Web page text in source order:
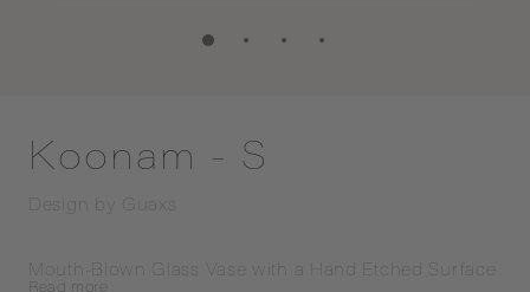
Koonam - S
Design by Guaxs
Mouth-Blown Glass Vase with a Hand Etched Surface
more